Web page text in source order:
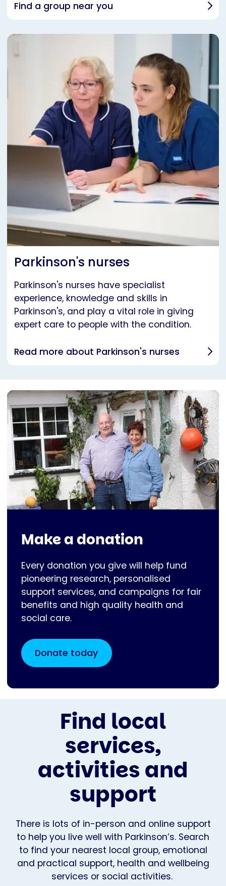
Find a group near you
Parkinson's nurses
Parkinson's nurses have specialist
experience, knowledge and skills in
Parkinson's, and play a vital role in giving
expert care to people with the condition.
Read more about Parkinson's nurses
Make a donation
Every donation you give will help fund
pioneering research, personalised
support services, and campaigns for fair
benefits and high quality health and
social care.
Donate today
Find local
services,
activities and
support
There is lots of in-person and online support
to help you live well with Parkinson’s. Search
to find your nearest local group, emotional
and practical support, health and wellbeing
services or social activities.